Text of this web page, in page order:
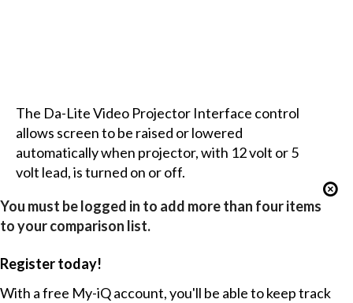
The Da-Lite Video Projector Interface control
allows screen to be raised or lowered
automatically when projector, with 12 volt or 5
volt lead, is turned on or off.
You must be logged in to add more than four items
to your comparison list.
Register today!
With a free My-iQ account, you'll be able to keep track